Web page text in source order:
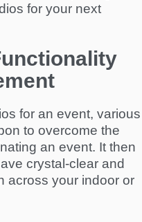
for your next
for an event, various
to overcome the
an event. It then
crystal-clear and
across your indoor or